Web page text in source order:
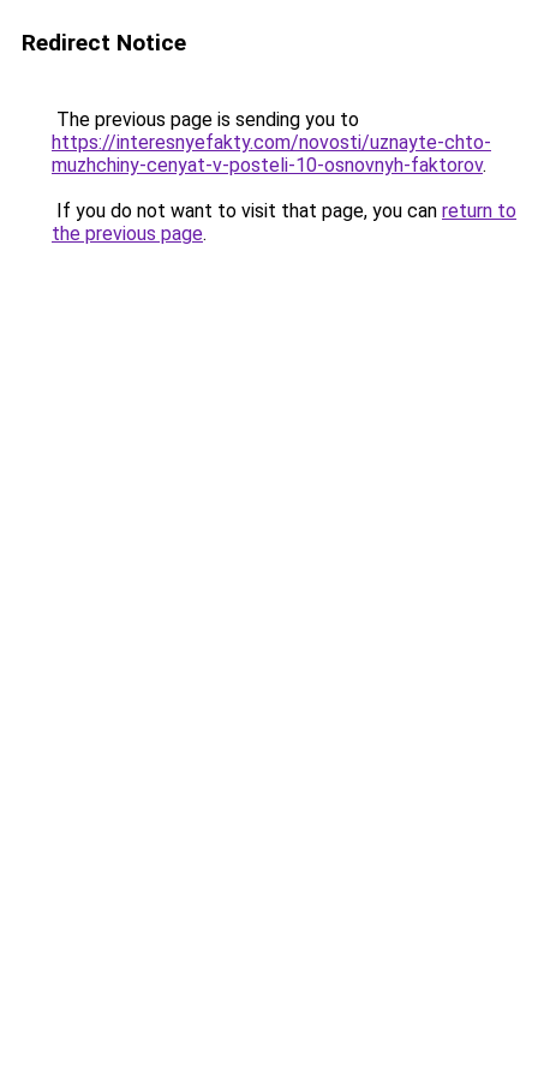
Redirect Notice
The previous page is sending you to
https://interesnyefakty.com/novosti/uznayte-chto-
muzhchiny-cenyat-v-posteli-10-osnovnyh-faktorov.
If you do not want to visit that page, you can return to
the previous page.